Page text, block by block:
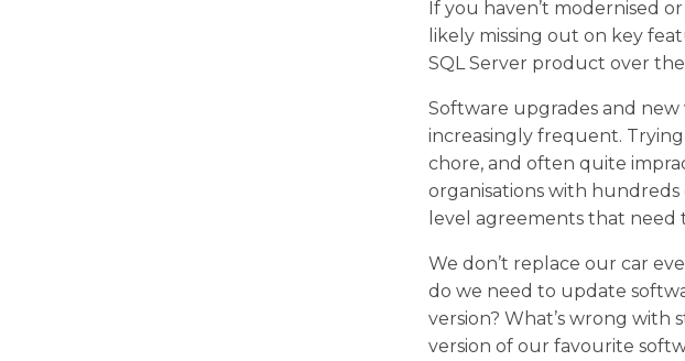
If you haven’t modernised
likely missing out on key
SQL Server product over the
Software upgrades and new
increasingly frequent.
chore, and often quite
organisations with
level agreements that need
We don’t replace our car
do we need to update
version? What’s wrong
version of our favourite